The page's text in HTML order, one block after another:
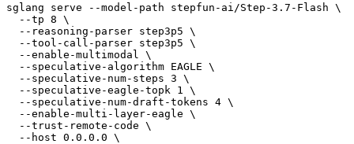
sglang serve --model-path stepfun-ai/Step-3.7-Flash \
  --tp 8 \
  --reasoning-parser step3p5 \
  --tool-call-parser step3p5 \
  --enable-multimodal \
  --speculative-algorithm EAGLE \
  --speculative-num-steps 3 \
  --speculative-eagle-topk 1 \
  --speculative-num-draft-tokens 4 \
  --enable-multi-layer-eagle \
  --trust-remote-code \
  --host 0.0.0.0 \